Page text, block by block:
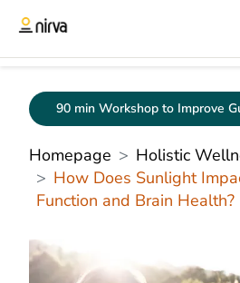
90 min Workshop to Improve
Homepage
Holistic
How Does Sunlight
Function and Brain Health?